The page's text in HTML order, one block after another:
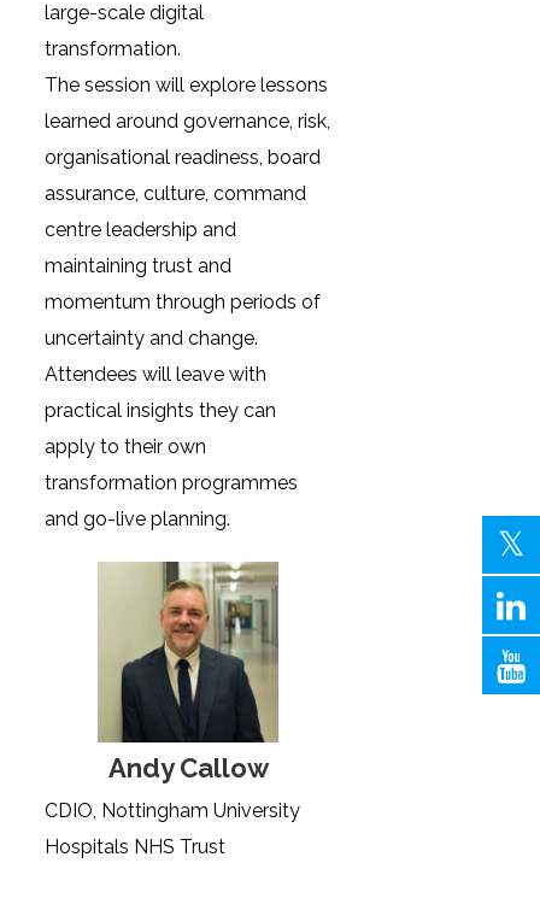
large-scale digital
transformation.
The session will explore lessons
learned around governance, risk,
organisational readiness, board
assurance, culture, command
centre leadership and
maintaining trust and
momentum through periods of
uncertainty and change.
Attendees will leave with
practical insights they can
apply to their own
transformation programmes
and go-live planning.
Andy Callow
CDIO, Nottingham University
Hospitals NHS Trust